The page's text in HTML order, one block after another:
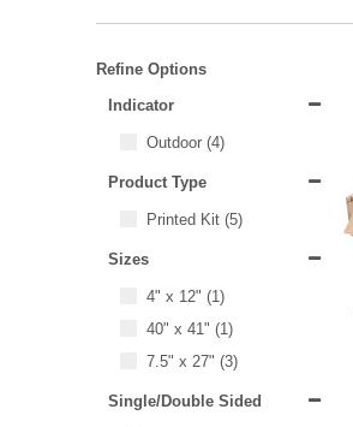
Refine Options
Indicator
Outdoor (4)
Product Type
Printed Kit (5)
Sizes
4" x 12" (1)
40" x 41" (1)
7.5" x 27" (3)
Single/Double Sided